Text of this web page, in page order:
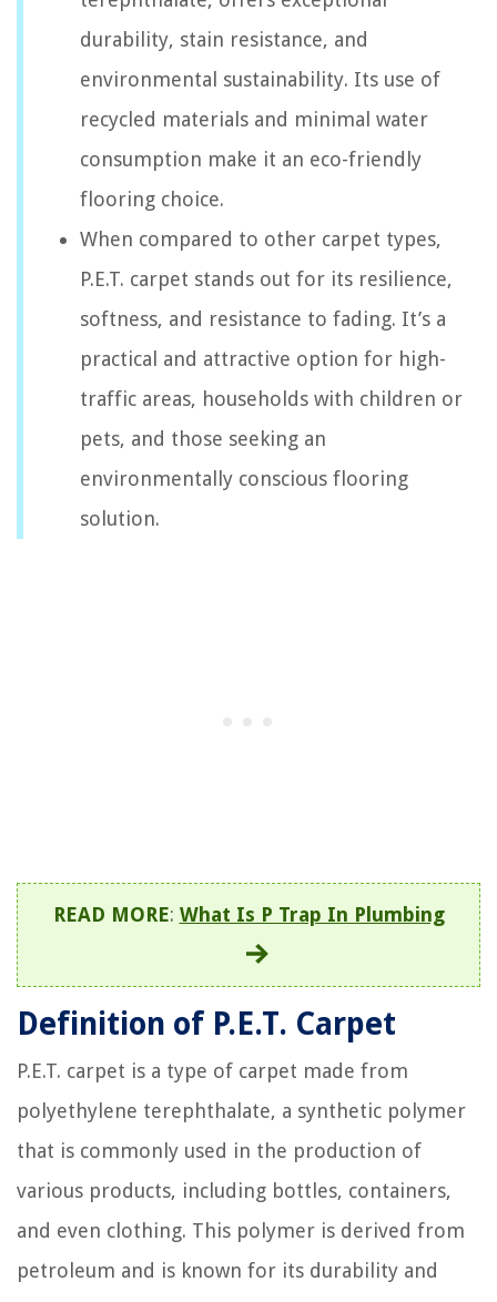
durability, stain resistance, and
environmental sustainability. Its use of
recycled materials and minimal water
consumption make it an eco-friendly
flooring choice.
When compared to other carpet types,
P.E.T. carpet stands out for its resilience,
softness, and resistance to fading. It’s a
practical and attractive option for high-
traffic areas, households with children or
pets, and those seeking an
environmentally conscious flooring
solution.
READ MORE: What Is P Trap In Plumbing
Definition of P.E.T. Carpet
P.E.T. carpet is a type of carpet made from
polyethylene terephthalate, a synthetic polymer
that is commonly used in the production of
various products, including bottles, containers,
and even clothing. This polymer is derived from
petroleum and is known for its durability and